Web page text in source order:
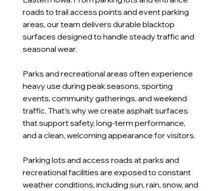
roads to trail access points and event parking
areas, our team delivers durable blacktop
surfaces designed to handle steady traffic and
seasonal wear.
Parks and recreational areas often experience
heavy use during peak seasons, sporting
events, community gatherings, and weekend
traffic. That’s why we create asphalt surfaces
that support safety, long-term performance,
and a clean, welcoming appearance for visitors.
Parking lots and access roads at parks and
recreational facilities are exposed to constant
weather conditions, including sun, rain, snow, and